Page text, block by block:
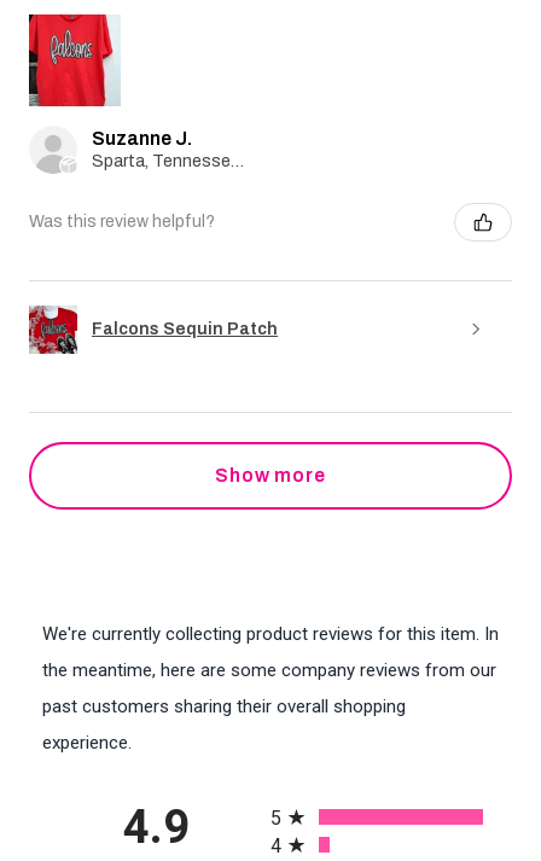
Suzanne J.
Was this review helpful?
Falcons Sequin Patch
Show more
We're currently collecting product reviews for this item. In
the meantime, here are some company reviews from our
past customers sharing their overall shopping
experience.
4.9
5
4